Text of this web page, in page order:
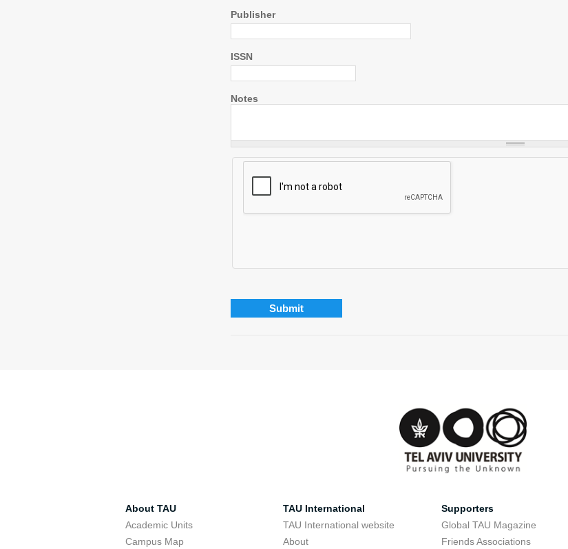
Publisher
ISSN
Notes
About TAU
Academic Units
Campus Map
TAU International
TAU International website
About
Supporters
Global TAU Magazine
Friends Associations